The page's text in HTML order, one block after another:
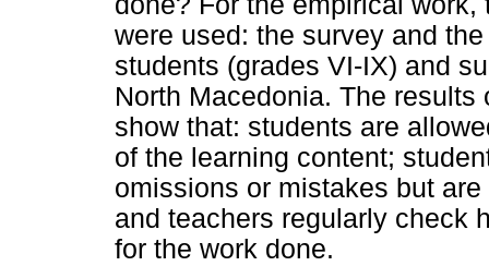
were used: the survey and
students (grades VI-IX) and
North Macedonia. The
show that: students are
of the learning content;
omissions or mistakes but
and teachers regularly check
for the work done.